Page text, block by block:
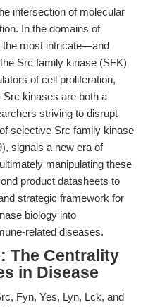
intersection of molecular
In the domains of
the most intricate—and
Src family kinase (SFK)
of cell proliferation,
Src kinases are both a
striving to disrupt
selective Src family kinase
, signals a new era of
manipulating these
product datasheets to
strategic framework for
biology into
related diseases.
The Centrality
in Disease
Fyn, Yes, Lyn, Lck, and